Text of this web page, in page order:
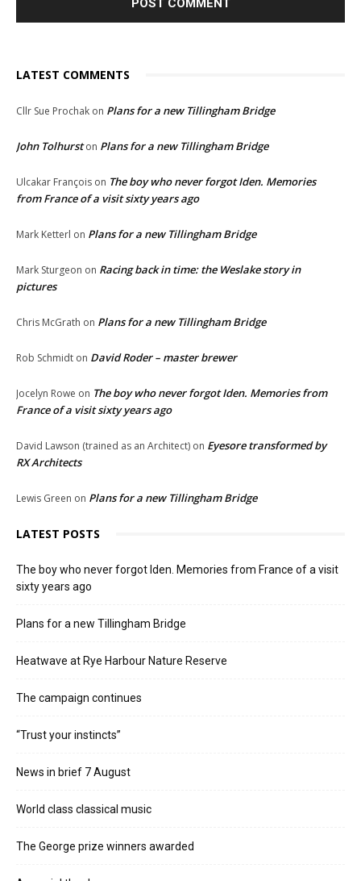
LATEST COMMENTS
Cllr Sue Prochak on Plans for a new Tillingham Bridge
John Tolhurston Plans for a new Tillingham Bridge
Ulcakar François on The boy who never forgot Iden. Memories
from France of a visit sixty years ago
Mark Ketterl on Plans for a new Tillingham Bridge
Mark Sturgeon on Racing back in time: the Weslake story in
pictures
Chris McGrath on Plans for a new Tillingham Bridge
Rob Schmidt on David Roder – master brewer
Jocelyn Rowe on The boy who never forgot Iden. Memories from
France of a visit sixty years ago
David Lawson (trained as an Architect) on Eyesore transformed by
RX Architects
Lewis Green on Plans for a new Tillingham Bridge
LATEST POSTS
The boy who never forgot Iden. Memories from France of a visit
sixty years ago
Plans for a new Tillingham Bridge
Heatwave at Rye Harbour Nature Reserve
The campaign continues
“Trust your instincts”
News in brief 7 August
World class classical music
The George prize winners awarded